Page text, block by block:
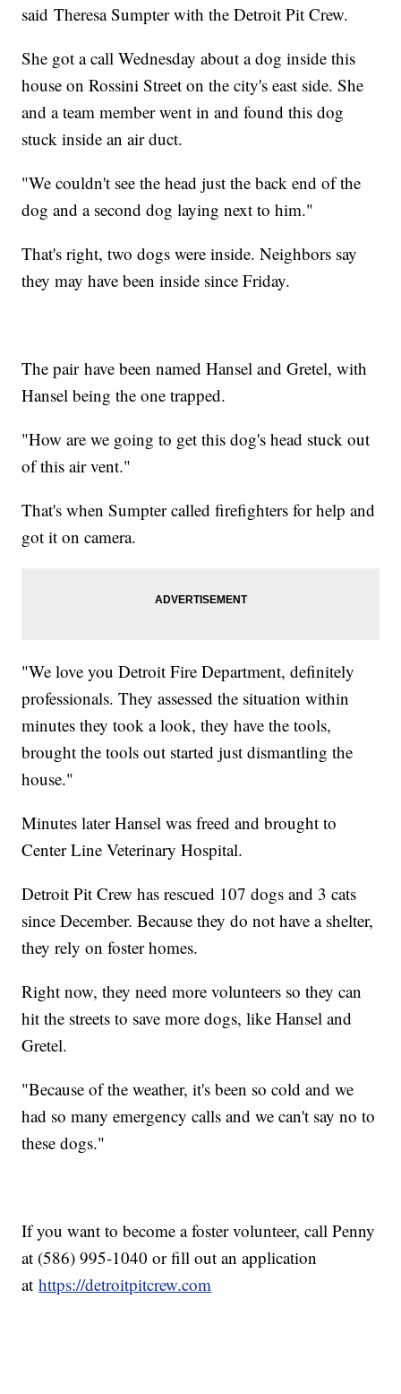
said Theresa Sumpter with the Detroit Pit Crew.
She got a call Wednesday about a dog inside this
house on Rossini Street on the city's east side. She
and a team member went in and found this dog
stuck inside an air duct.
"We couldn't see the head just the back end of the
dog and a second dog laying next to him."
That's right, two dogs were inside. Neighbors say
they may have been inside since Friday.
The pair have been named Hansel and Gretel, with
Hansel being the one trapped.
"How are we going to get this dog's head stuck out
of this air vent."
That's when Sumpter called firefighters for help and
got it on camera.
"We love you Detroit Fire Department, definitely
professionals. They assessed the situation within
minutes they took a look, they have the tools,
brought the tools out started just dismantling the
house."
Minutes later Hansel was freed and brought to
Center Line Veterinary Hospital.
Detroit Pit Crew has rescued 107 dogs and 3 cats
since December. Because they do not have a shelter,
they rely on foster homes.
Right now, they need more volunteers so they can
hit the streets to save more dogs, like Hansel and
Gretel.
"Because of the weather, it's been so cold and we
had so many emergency calls and we can't say no to
these dogs."
If you want to become a foster volunteer, call Penny
at (586) 995-1040 or fill out an application
athttps://detroitpitcrew.com